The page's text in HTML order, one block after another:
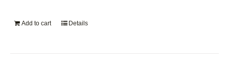
Add to cart Details